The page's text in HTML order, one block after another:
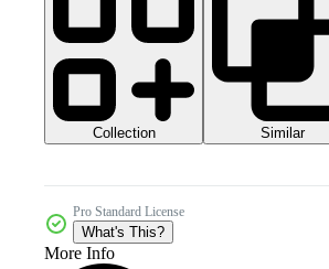
Collection Similar
Pro Standard License
What's This?
More Info